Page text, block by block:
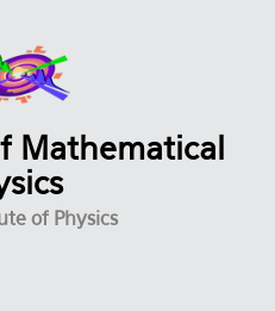
Mathematical
of Physics